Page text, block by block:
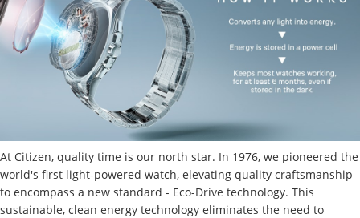
At Citizen, quality time is our north star. In 1976, we pioneered the
world's first light-powered watch, elevating quality craftsmanship
to encompass a new standard - Eco-Drive technology. This
sustainable, clean energy technology eliminates the need to